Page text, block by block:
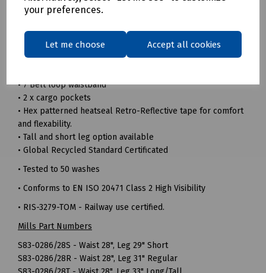
your preferences.
Let me choose Accept all cookies
Features
• 240gsm 100% Recycled polyester twill fabric
• Durable hard wearing whilst remaining soft and
comfortable
• 7 Belt loop waistband
• 2 x cargo pockets
• Hex patterned heatseal Retro-Reflective tape for comfort
and flexability.
• Tall and short leg option available
• Global Recycled Standard Certificated
• Tested to 50 washes
• Conforms to EN ISO 20471 Class 2 High Visibility
• RIS-3279-TOM - Railway use certified.
Mills Part Numbers
S83-0286/28S - Waist 28", Leg 29" Short
S83-0286/28R - Waist 28", Leg 31" Regular